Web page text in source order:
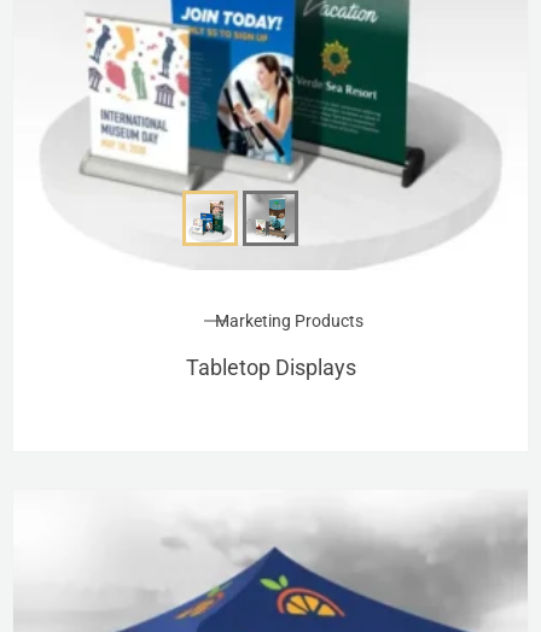
Marketing Products
Tabletop Displays